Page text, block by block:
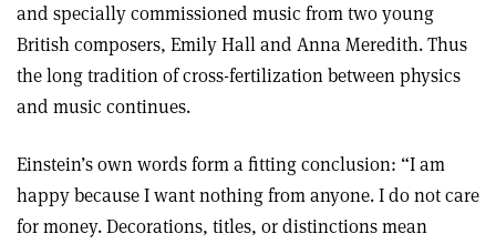
and specially commissioned music from two young
British composers, Emily Hall and Anna Meredith. Thus
the long tradition of cross-fertilization between physics
and music continues.
Einstein’s own words form a fitting conclusion: “I am
happy because I want nothing from anyone. I do not care
for money. Decorations, titles, or distinctions mean